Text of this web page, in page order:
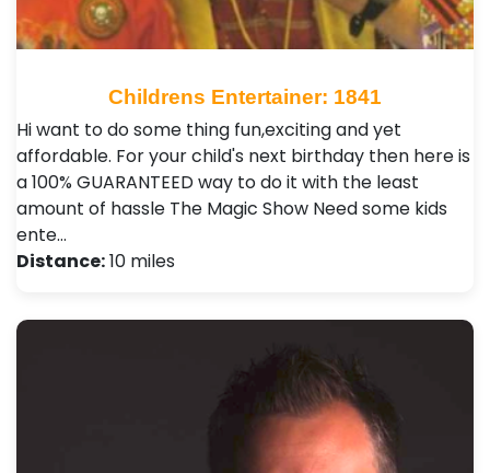
Childrens Entertainer: 1841
Hi want to do some thing fun,exciting and yet
affordable. For your child's next birthday then here is
a 100% GUARANTEED way to do it with the least
amount of hassle The Magic Show Need some kids
ente…
Distance:10 miles